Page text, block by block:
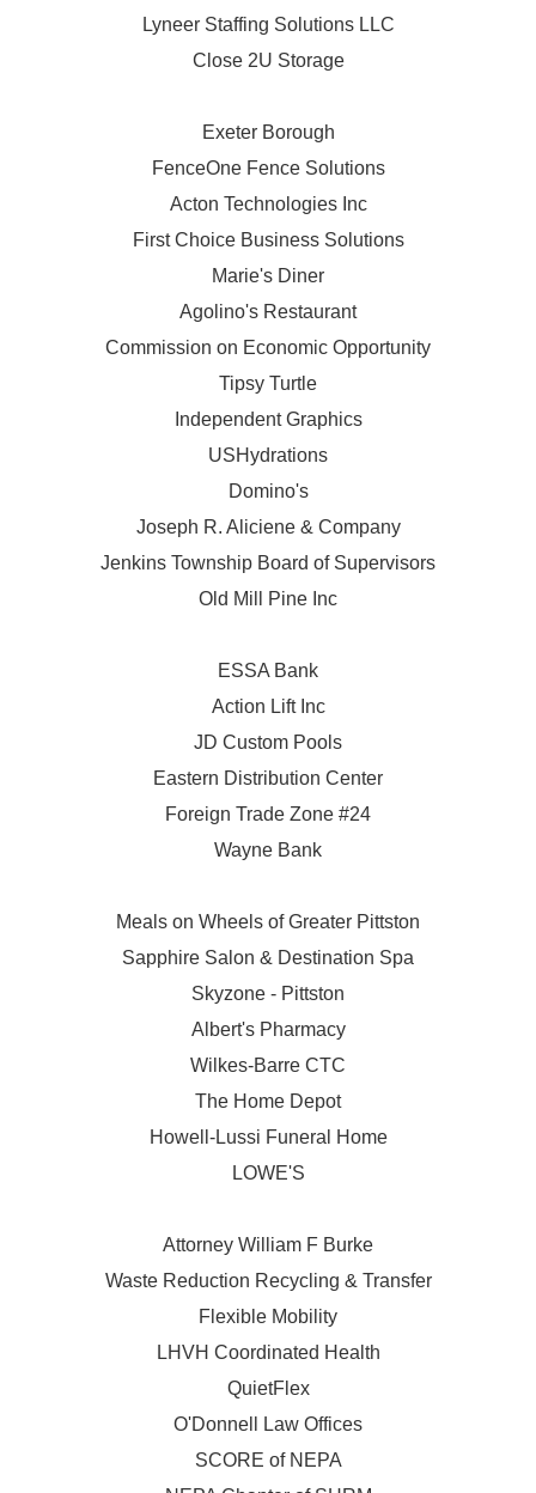
Lyneer Staffing Solutions LLC
Close 2U Storage
Exeter Borough
FenceOne Fence Solutions
Acton Technologies Inc
First Choice Business Solutions
Marie's Diner
Agolino's Restaurant
Commission on Economic Opportunity
Tipsy Turtle
Independent Graphics
USHydrations
Domino's
Joseph R. Aliciene & Company
Jenkins Township Board of Supervisors
Old Mill Pine Inc
ESSA Bank
Action Lift Inc
JD Custom Pools
Eastern Distribution Center
Foreign Trade Zone #24
Wayne Bank
Meals on Wheels of Greater Pittston
Sapphire Salon & Destination Spa
Skyzone - Pittston
Albert's Pharmacy
Wilkes-Barre CTC
The Home Depot
Howell-Lussi Funeral Home
LOWE'S
Attorney William F Burke
Waste Reduction Recycling & Transfer
Flexible Mobility
LHVH Coordinated Health
QuietFlex
O'Donnell Law Offices
SCORE of NEPA